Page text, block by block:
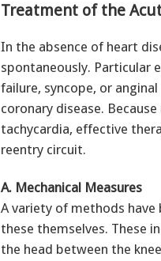
Treatment of the
In the absence of heart
spontaneously. Particular
failure, syncope, or
coronary disease.
tachycardia, effective
reentry circuit.
A. Mechanical Measures
A variety of methods
these themselves. These
the head between the